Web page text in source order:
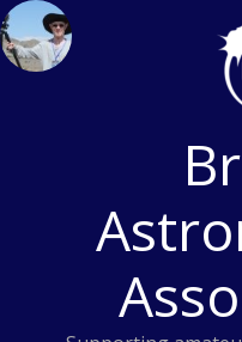
Skip
to
content